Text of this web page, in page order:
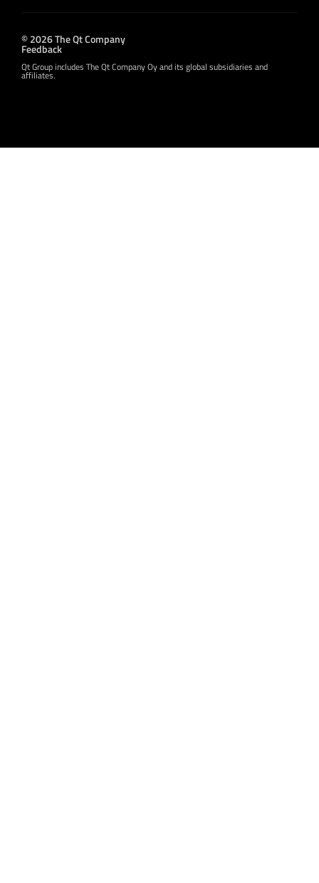
© 2026 The Qt Company
Feedback
Qt Group includes The Qt Company Oy and its global subsidiaries and
affiliates.